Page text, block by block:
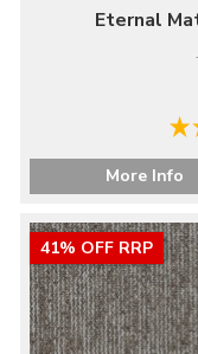
Eternal
More Info
41% OFF RRP